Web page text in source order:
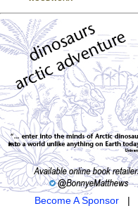
Become A Sponsor|